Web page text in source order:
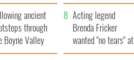
save Ireland from
Famine
ancient
through
Boyne Valley
Acting legend
Brenda Fricker
wanted "no tears" at
her funeral as she